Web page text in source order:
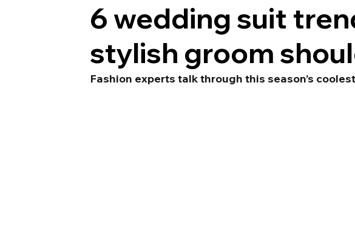
6 wedding suit
stylish groom
Fashion experts talk through this season’s